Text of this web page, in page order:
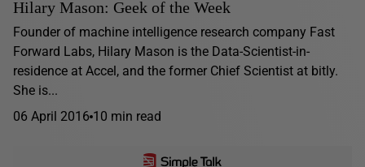
Hilary Mason: Geek of the Week
Founder of machine intelligence research company Fast
Forward Labs, Hilary Mason is the Data-Scientist-in-
residence at Accel, and the former Chief Scientist at bitly.
She is...
06 April 2016 10 min read